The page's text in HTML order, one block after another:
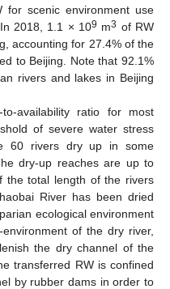
for scenic environment use
2018, 1.1 × 109 m3 of RW
accounting for 27.4% of the
to Beijing. Note that 92.1%
rivers and lakes in Beijing
availability ratio for most
of severe water stress
60 rivers dry up in some
dry-up reaches are up to
the total length of the rivers
River has been dried
ecological environment
of the dry river,
the dry channel of the
transferred RW is confined
by rubber dams in order to